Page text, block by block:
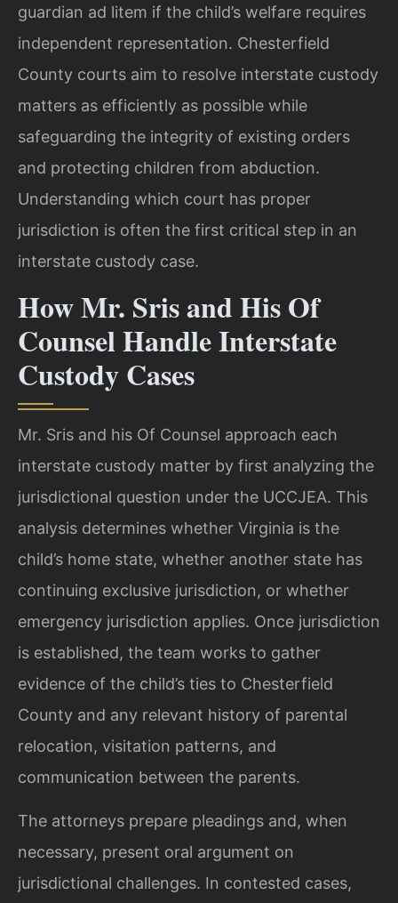
guardian ad litem if the child’s welfare requires
independent representation. Chesterfield
County courts aim to resolve interstate custody
matters as efficiently as possible while
safeguarding the integrity of existing orders
and protecting children from abduction.
Understanding which court has proper
jurisdiction is often the first critical step in an
interstate custody case.
How Mr. Sris and His Of
Counsel Handle Interstate
Custody Cases
Mr. Sris and his Of Counsel approach each
interstate custody matter by first analyzing the
jurisdictional question under the UCCJEA. This
analysis determines whether Virginia is the
child’s home state, whether another state has
continuing exclusive jurisdiction, or whether
emergency jurisdiction applies. Once jurisdiction
is established, the team works to gather
evidence of the child’s ties to Chesterfield
County and any relevant history of parental
relocation, visitation patterns, and
communication between the parents.
The attorneys prepare pleadings and, when
necessary, present oral argument on
jurisdictional challenges. In contested cases,